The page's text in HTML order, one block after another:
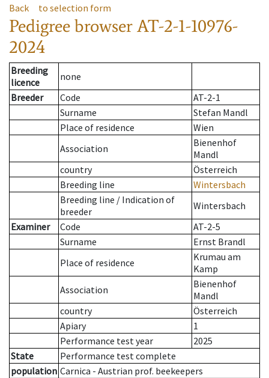
Back to selection form
Pedigree browserAT-2-1-10976-
2024
Breeding
licence
none
Breeder
Code
AT-2-1
Surname
Stefan Mandl
Place of residence
Wien
Association
Bienenhof
Mandl
country
Österreich
Breeding line
Wintersbach
Breeding line / Indication of
breeder
Wintersbach
Examiner
Code
AT-2-5
Surname
Ernst Brandl
Place of residence
Krumau am
Kamp
Association
Bienenhof
Mandl
country
Österreich
Apiary
1
Performance test year
2025
State
Performance test complete
population Carnica - Austrian prof. beekeepers